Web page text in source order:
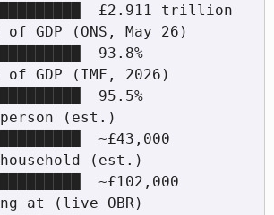
£2.911 trillion
93.8%
95.5%
~£43,000
~£102,000